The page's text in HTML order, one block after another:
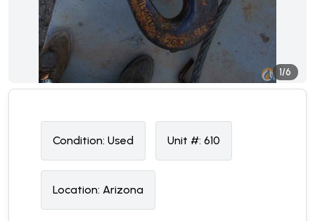
1/6
Condition: Used Unit #: 610
Location: Arizona